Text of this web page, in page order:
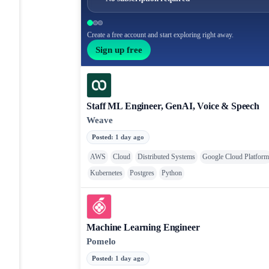
Create a free account and start exploring right away.
Sign up free
Staff ML Engineer, GenAI, Voice & Speech
Weave
Posted: 1 day ago
AWS Cloud Distributed Systems
Google Cloud Platform
Kubernetes
Postgres Python
Machine Learning Engineer
Pomelo
Posted: 1 day ago